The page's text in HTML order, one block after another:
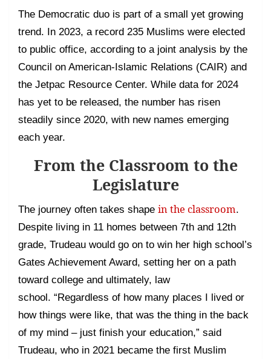
The Democratic duo is part of a small yet growing
trend. In 2023, a record 235 Muslims were elected
to public office, according to a joint analysis by the
Council on American-Islamic Relations (CAIR) and
the Jetpac Resource Center. While data for 2024
has yet to be released, the number has risen
steadily since 2020, with new names emerging
each year.
From the Classroom to the
Legislature
The journey often takes shape in the classroom.
Despite living in 11 homes between 7th and 12th
grade, Trudeau would go on to win her high school’s
Gates Achievement Award, setting her on a path
toward college and ultimately, law
school. “Regardless of how many places I lived or
how things were like, that was the thing in the back
of my mind – just finish your education,” said
Trudeau, who in 2021 became the first Muslim